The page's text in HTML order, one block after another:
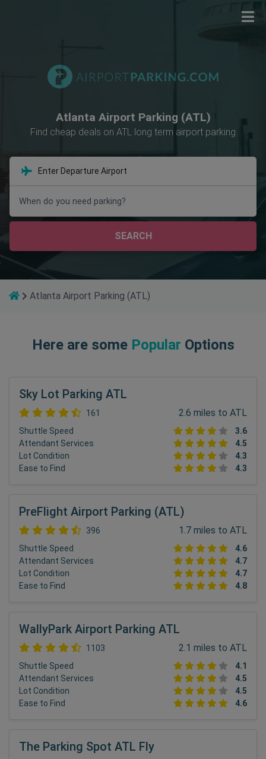
Atlanta Airport Parking (ATL)
Find cheap deals on ATL long term airport parking
When do you need parking?
SEARCH
Atlanta Airport Parking (ATL)
Here are some Popular Options
Sky Lot Parking ATL
161 2.6 miles to ATL
Shuttle Speed
3.6
Attendant Services
4.5
Lot Condition
4.3
Ease to Find
4.3
PreFlight Airport Parking (ATL)
396 1.7 miles to ATL
Shuttle Speed
4.6
Attendant Services
4.7
Lot Condition
4.7
Ease to Find
4.8
WallyPark Airport Parking ATL
1103 2.1 miles to ATL
Shuttle Speed
4.1
Attendant Services
4.5
Lot Condition
4.5
Ease to Find
4.6
The Parking Spot ATL Fly